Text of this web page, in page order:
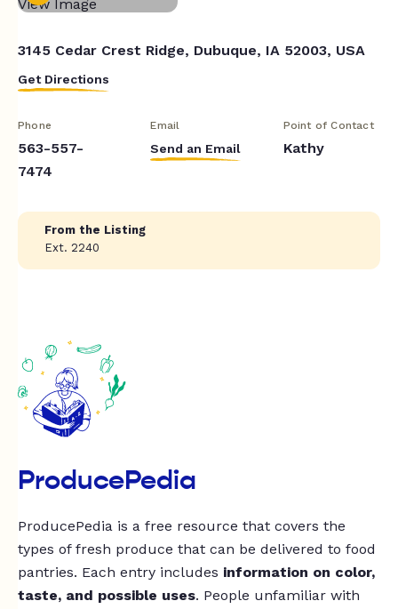
3145 Cedar Crest Ridge, Dubuque, IA 52003, USA
Get Directions
Phone
563-557-
7474
Email
Send an Email
Point of Contact
Kathy
From the Listing
Ext. 2240
ProducePedia
ProducePedia is a free resource that covers the
types of fresh produce that can be delivered to food
pantries. Each entry includes information on color,
taste, and possible uses. People unfamiliar with